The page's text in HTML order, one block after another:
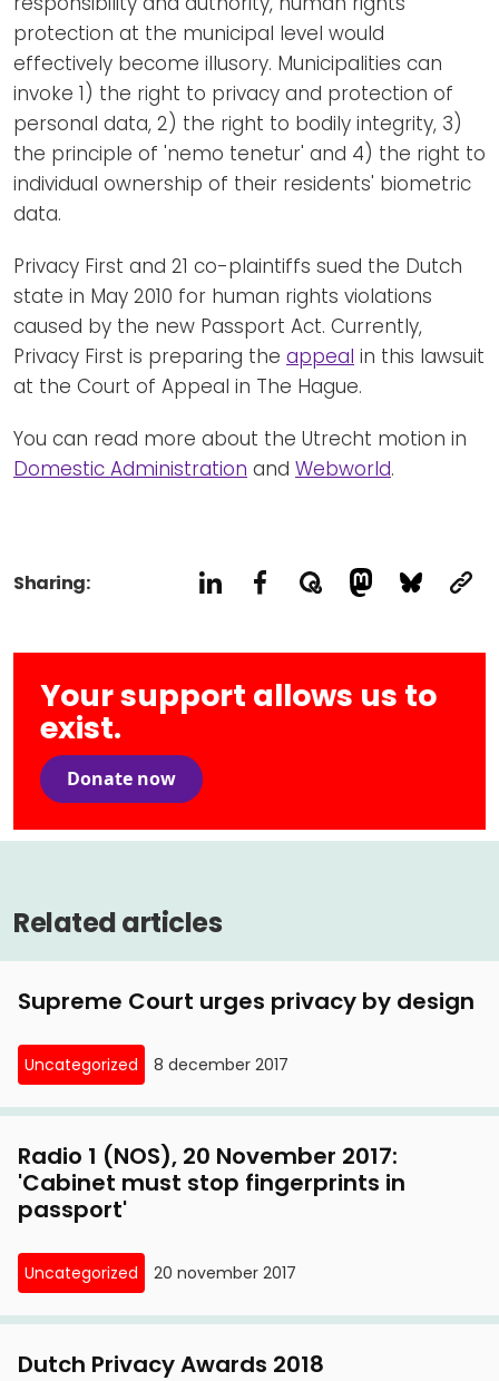
protection at the municipal level would
effectively become illusory. Municipalities can
invoke 1) the right to privacy and protection of
personal data, 2) the right to bodily integrity, 3)
the principle of 'nemo tenetur' and 4) the right to
individual ownership of their residents' biometric
data.
Privacy First and 21 co-plaintiffs sued the Dutch
state in May 2010 for human rights violations
caused by the new Passport Act. Currently,
Privacy First is preparing the appeal in this lawsuit
at the Court of Appeal in The Hague.
You can read more about the Utrecht motion in
Domestic Administration and Webworld.
Sharing:
Your support allows us to
exist.
Donate now
Related articles
Supreme Court urges privacy by design
Uncategorized 8 december 2017
Radio 1 (NOS), 20 November 2017:
'Cabinet must stop fingerprints in
passport'
Uncategorized 20 november 2017
Dutch Privacy Awards 2018